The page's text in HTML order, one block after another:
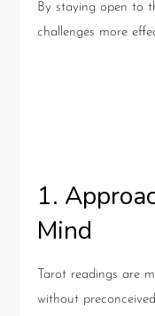
By staying open to
challenges more
1.
Mind
Tarot readings are
without